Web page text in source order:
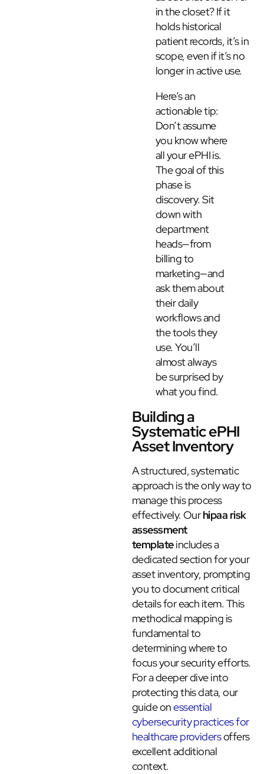
in the closet? If it
holds historical
patient records, it’s in
scope, even if it’s no
longer in active use.
Here’s an
actionable tip:
Don’t assume
you know where
all your ePHI is.
The goal of this
phase is
discovery. Sit
down with
department
heads—from
billing to
marketing—and
ask them about
their daily
workflows and
the tools they
use. You’ll
almost always
be surprised by
what you find.
Building a
Systematic ePHI
Asset Inventory
A structured, systematic
approach is the only way to
manage this process
effectively. Ourhipaa risk
assessment
templateincludes a
dedicated section for your
asset inventory, prompting
you to document critical
details for each item. This
methodical mapping is
fundamental to
determining where to
focus your security efforts.
For a deeper dive into
protecting this data, our
guide onessential
cybersecurity practices for
healthcare providersoffers
excellent additional
context.